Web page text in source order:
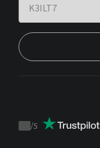
Trustpilot
/5